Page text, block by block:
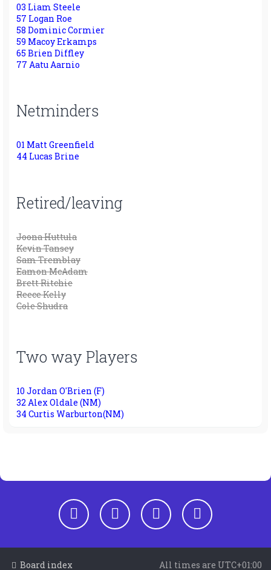
03 Liam Steele
57 Logan Roe
58 Dominic Cormier
59 Macoy Erkamps
65 Brien Diffley
77 Aatu Aarnio
Netminders
01 Matt Greenfield
44 Lucas Brine
Retired/leaving
Joona Huttula
Kevin Tansey
Sam Tremblay
Eamon McAdam
Brett Ritchie
Reece Kelly
Cole Shudra
Two way Players
10 Jordan O'Brien (F)
32 Alex Oldale (NM)
34 Curtis Warburton(NM)
Board index All times are UTC+01:00